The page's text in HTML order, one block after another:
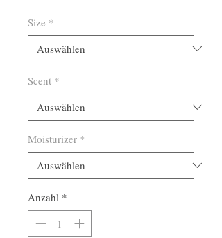
Size *
Scent *
Moisturizer *
Anzahl *